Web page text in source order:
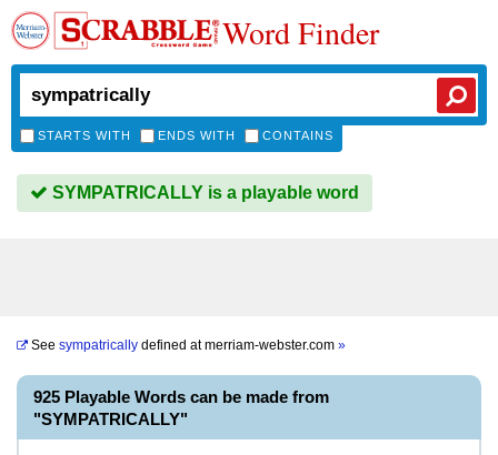
Word Finder
STARTS WITH ENDS WITH CONTAINS
SYMPATRICALLY is a playable word
See sympatrically defined atmerriam-webster.com »
925 Playable Words can be made from
"SYMPATRICALLY"